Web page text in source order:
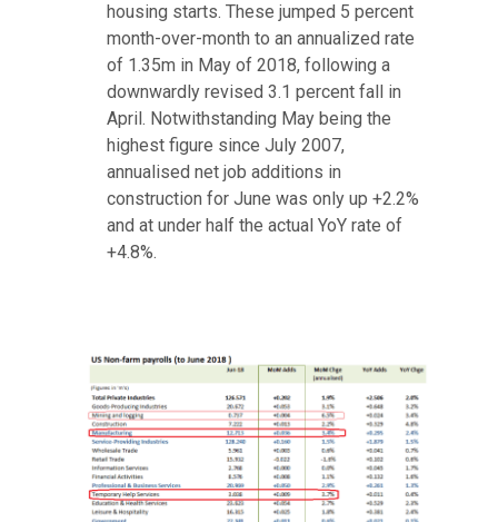
housing starts. These jumped 5 percent
month-over-month to an annualized rate
of 1.35m in May of 2018, following a
downwardly revised 3.1 percent fall in
April. Notwithstanding May being the
highest figure since July 2007,
annualised net job additions in
construction for June was only up +2.2%
and at under half the actual YoY rate of
+4.8%.